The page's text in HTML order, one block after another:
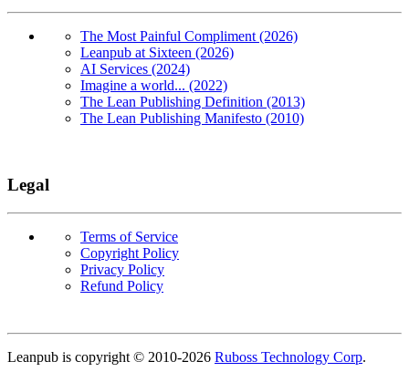
The Most Painful Compliment (2026)
Leanpub at Sixteen (2026)
AI Services (2024)
Imagine a world... (2022)
The Lean Publishing Definition (2013)
The Lean Publishing Manifesto (2010)
Legal
Terms of Service
Copyright Policy
Privacy Policy
Refund Policy
Copyright
Leanpub is copyright © 2010-2026 Ruboss Technology Corp.